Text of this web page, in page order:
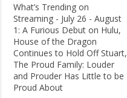
What’s Trending on
Streaming - July 26 - August
1: A Furious Debut on Hulu,
House of the Dragon
Continues to Hold Off Stuart,
The Proud Family: Louder
and Prouder Has Little to be
Proud About